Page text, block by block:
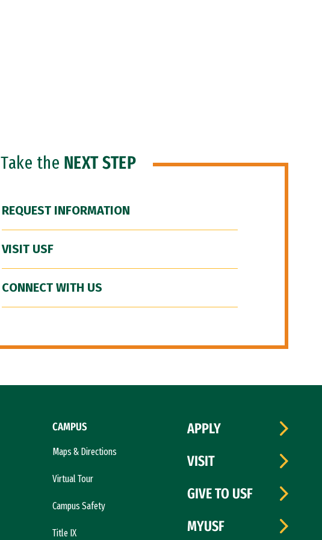
Take the NEXT STEP
REQUEST INFORMATION
VISIT USF
CONNECT WITH US
CAMPUS
Maps & Directions
Virtual Tour
Campus Safety
Title IX
APPLY
VISIT
GIVE TO USF
MYUSF